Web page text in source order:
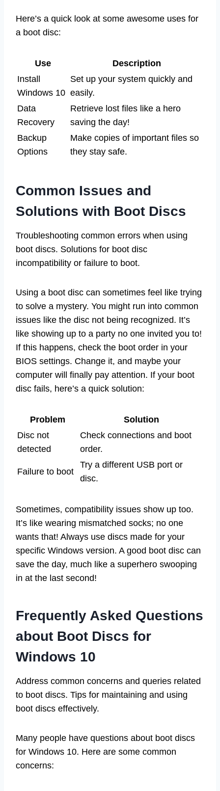
Here’s a quick look at some awesome uses for
a boot disc:
Use
Description
Install
Windows 10
Set up your system quickly and
easily.
Data
Recovery
Retrieve lost files like a hero
saving the day!
Backup
Options
Make copies of important files so
they stay safe.
Common Issues and
Solutions with Boot Discs
Troubleshooting common errors when using
boot discs. Solutions for boot disc
incompatibility or failure to boot.
Using a boot disc can sometimes feel like trying
to solve a mystery. You might run into common
issues like the disc not being recognized. It’s
like showing up to a party no one invited you to!
If this happens, check the boot order in your
BIOS settings. Change it, and maybe your
computer will finally pay attention. If your boot
disc fails, here’s a quick solution:
Problem
Solution
Disc not
detected
Check connections and boot
order.
Failure to boot
Try a different USB port or
disc.
Sometimes, compatibility issues show up too.
It’s like wearing mismatched socks; no one
wants that! Always use discs made for your
specific Windows version. A good boot disc can
save the day, much like a superhero swooping
in at the last second!
Frequently Asked Questions
about Boot Discs for
Windows 10
Address common concerns and queries related
to boot discs. Tips for maintaining and using
boot discs effectively.
Many people have questions about boot discs
for Windows 10. Here are some common
concerns: